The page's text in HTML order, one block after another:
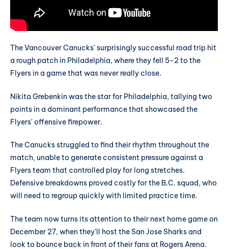
The Vancouver Canucks' surprisingly successful road trip hit
a rough patch in Philadelphia, where they fell 5-2 to the
Flyers in a game that was never really close.
Nikita Grebenkin was the star for Philadelphia, tallying two
points in a dominant performance that showcased the
Flyers' offensive firepower.
The Canucks struggled to find their rhythm throughout the
match, unable to generate consistent pressure against a
Flyers team that controlled play for long stretches.
Defensive breakdowns proved costly for the B.C. squad, who
will need to regroup quickly with limited practice time.
The team now turns its attention to their next home game on
December 27, when they'll host the San Jose Sharks and
look to bounce back in front of their fans at Rogers Arena.